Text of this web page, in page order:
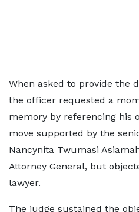
When asked to provide the
the officer requested a
memory by referencing his
move supported by the
Nancynita Twumasi
Attorney General, but
lawyer.
The judge sustained the